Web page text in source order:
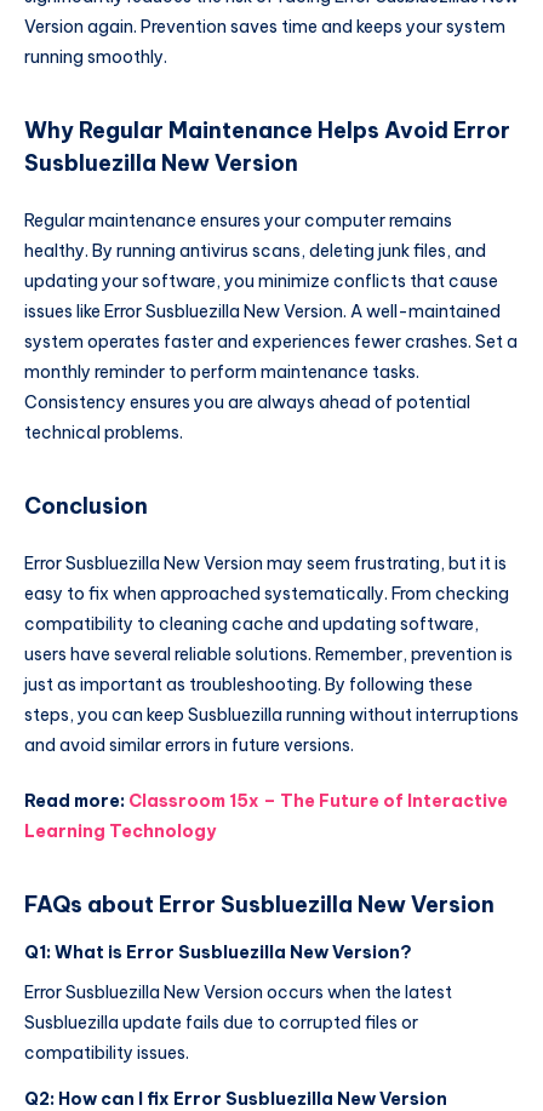
Version again. Prevention saves time and keeps your system
running smoothly.
Why Regular Maintenance Helps Avoid Error
Susbluezilla New Version
Regular maintenance ensures your computer remains
healthy. By running antivirus scans, deleting junk files, and
updating your software, you minimize conflicts that cause
issues like Error Susbluezilla New Version. A well-maintained
system operates faster and experiences fewer crashes. Set a
monthly reminder to perform maintenance tasks.
Consistency ensures you are always ahead of potential
technical problems.
Conclusion
Error Susbluezilla New Version may seem frustrating, but it is
easy to fix when approached systematically. From checking
compatibility to cleaning cache and updating software,
users have several reliable solutions. Remember, prevention is
just as important as troubleshooting. By following these
steps, you can keep Susbluezilla running without interruptions
and avoid similar errors in future versions.
Read more: Classroom 15x – The Future of Interactive
Learning Technology
FAQs about Error Susbluezilla New Version
Q1: What is Error Susbluezilla New Version?
Error Susbluezilla New Version occurs when the latest
Susbluezilla update fails due to corrupted files or
compatibility issues.
Q2: How can I fix Error Susbluezilla New Version